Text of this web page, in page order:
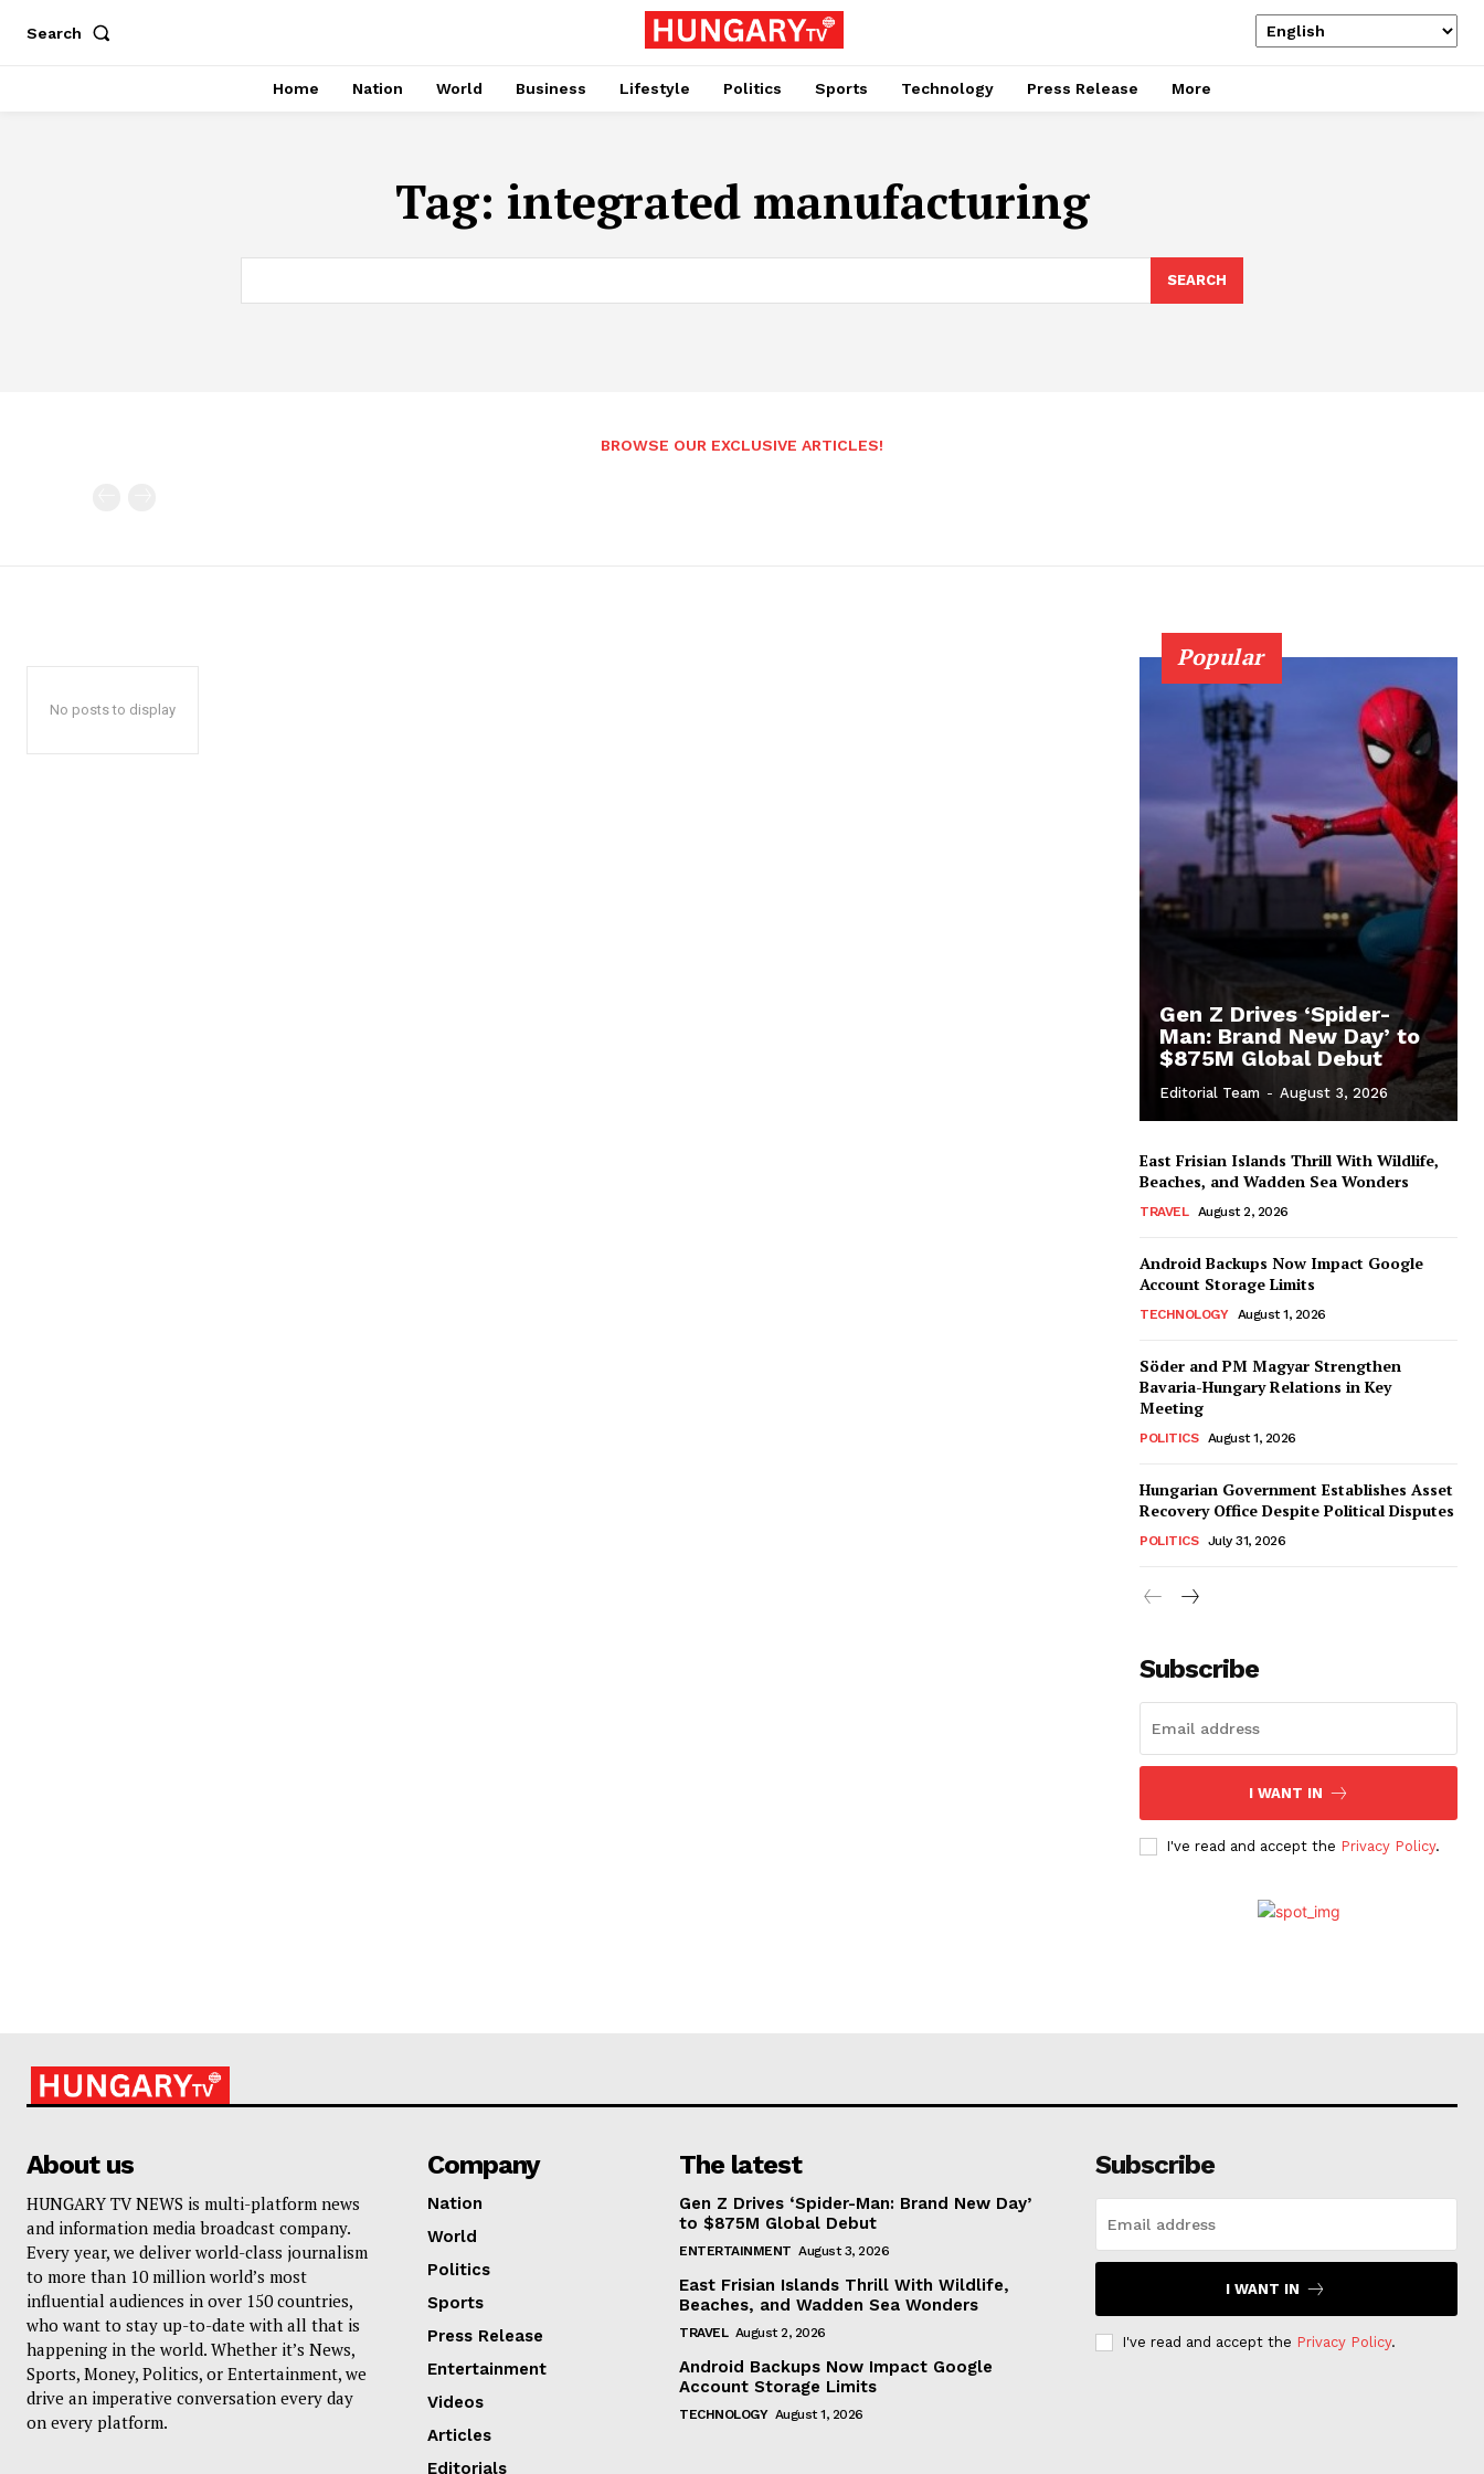
Search
Home Nation World Business Lifestyle Politics Sports Technology Press Release More
Tag: integrated manufacturing
SEARCH
BROWSE OUR EXCLUSIVE ARTICLES!
No posts to display
Popular
Gen Z Drives ‘Spider-
Man: Brand New Day’ to
$875M Global Debut
Editorial Team - August 3, 2026
East Frisian Islands Thrill With Wildlife,
Beaches, and Wadden Sea Wonders
TRAVEL August 2, 2026
Android Backups Now Impact Google
Account Storage Limits
TECHNOLOGY August 1, 2026
Söder and PM Magyar Strengthen
Bavaria-Hungary Relations in Key
Meeting
POLITICS August 1, 2026
Hungarian Government Establishes Asset
Recovery Office Despite Political Disputes
POLITICS July 31, 2026
Subscribe
I WANT IN
I've read and accept the Privacy Policy.
About us
HUNGARY TV NEWS is multi-platform news
and information media broadcast company.
Every year, we deliver world-class journalism
to more than 10 million world’s most
influential audiences in over 150 countries,
who want to stay up-to-date with all that is
happening in the world. Whether it’s News,
Sports, Money, Politics, or Entertainment, we
drive an imperative conversation every day
on every platform.
Company
Nation
World
Politics
Sports
Press Release
Entertainment
Videos
Articles
Editorials
The latest
Gen Z Drives ‘Spider-Man: Brand New Day’
to $875M Global Debut
ENTERTAINMENT August 3, 2026
East Frisian Islands Thrill With Wildlife,
Beaches, and Wadden Sea Wonders
TRAVEL August 2, 2026
Android Backups Now Impact Google
Account Storage Limits
TECHNOLOGY August 1, 2026
Subscribe
I WANT IN
I've read and accept the Privacy Policy.